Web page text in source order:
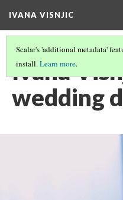
IVANA VISNJIC
Scalar's 'additional metadata'
install.Learn more.
Ivana
wedding